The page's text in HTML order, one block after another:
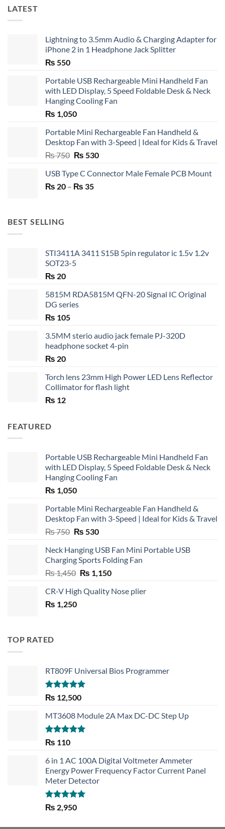
LATEST
Lightning to 3.5mm Audio & Charging Adapter for
iPhone 2 in 1 Headphone Jack Splitter
₨ 550
Portable USB Rechargeable Mini Handheld Fan
with LED Display, 5 Speed Foldable Desk & Neck
Hanging Cooling Fan
₨ 1,050
Portable Mini Rechargeable Fan Handheld &
Desktop Fan with 3-Speed | Ideal for Kids & Travel
₨750 Original
was:
₨ 750.
₨ 530Current
is:
USB Type C Connector Male Female PCB Mount
₨ 20 – ₨ 35Price
BEST SELLING
STI3411A 3411 S15B 5pin regulator ic 1.5v 1.2v
SOT23-5
₨ 20
5815M RDA5815M QFN-20 Signal IC Original
DG series
₨ 105
3.5MM sterio audio jack female PJ-320D
headphone socket 4-pin
₨ 20
Torch lens 23mm High Power LED Lens Reflector
Collimator for flash light
₨ 12
FEATURED
Portable USB Rechargeable Mini Handheld Fan
with LED Display, 5 Speed Foldable Desk & Neck
Hanging Cooling Fan
₨ 1,050
Portable Mini Rechargeable Fan Handheld &
Desktop Fan with 3-Speed | Ideal for Kids & Travel
₨750 Original
was:
₨ 750.
₨ 530Current
is:
₨ 530.
Neck Hanging USB Fan Mini Portable USB
Charging Sports Folding Fan
₨1,450 Original
was:
₨ 1,150Current
is:
CR-V High Quality Nose plier
₨ 1,250
TOP RATED
RT809F Universal Bios Programmer
Rated 5.00
out of 5
₨ 12,500
MT3608 Module 2A Max DC-DC Step Up
Rated5.00
₨ 110
6 in 1 AC 100A Digital Voltmeter Ammeter
Energy Power Frequency Factor Current Panel
Meter Detector
Rated5.00
out of 5
₨ 2,950